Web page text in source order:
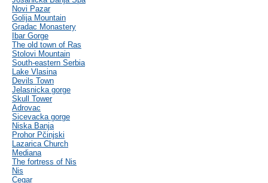
Novi Pazar
Golija Mountain
Gradac Monastery
Ibar Gorge
The old town of Ras
Stolovi Mountain
South-eastern Serbia
Lake Vlasina
Devils Town
Jelasnicka gorge
Skull Tower
Adrovac
Sicevacka gorge
Niska Banja
Prohor Pčinjski
Lazarica Church
Mediana
The fortress of Nis
Nis
Cegar